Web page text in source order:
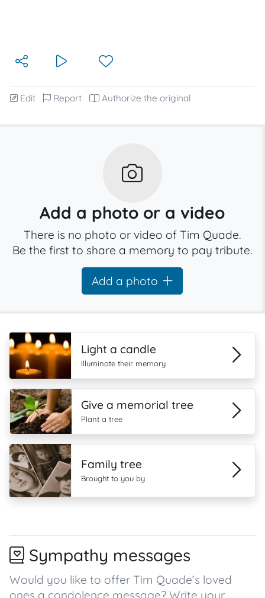
Edit Report Authorize the original
Add a photo or a video
There is no photo or video of Tim Quade.
Be the first to share a memory to pay tribute.
Add a photo
Light a candle
Illuminate their memory
Give a memorial tree
Plant a tree
Family tree
Brought to you by
Sympathy messages
Would you like to offer Tim Quade’s loved
ones a condolence message? Write your